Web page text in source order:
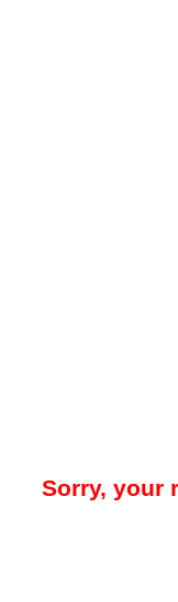
Sorry, your